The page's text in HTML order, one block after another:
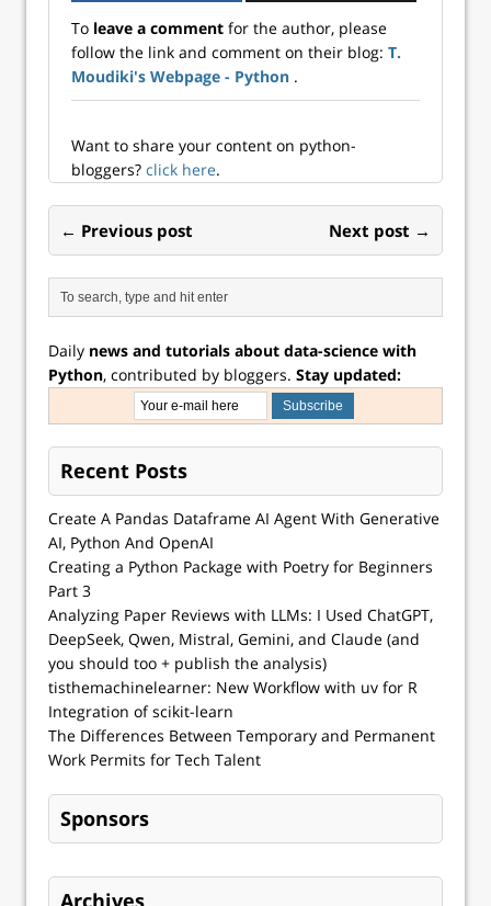
GARCH models
To leave a comment for the author, please
follow the link and comment on their blog: T.
Moudiki's Webpage - Python .
Want to share your content on python-
bloggers? click here.
← Previous post Next post →
Daily news and tutorials about data-science with
Python, contributed by bloggers. Stay updated:
Recent Posts
Create A Pandas Dataframe AI Agent With Generative
AI, Python And OpenAI
Creating a Python Package with Poetry for Beginners
Part 3
Analyzing Paper Reviews with LLMs: I Used ChatGPT,
DeepSeek, Qwen, Mistral, Gemini, and Claude (and
you should too + publish the analysis)
tisthemachinelearner: New Workflow with uv for R
Integration of scikit-learn
The Differences Between Temporary and Permanent
Work Permits for Tech Talent
Sponsors
Archives